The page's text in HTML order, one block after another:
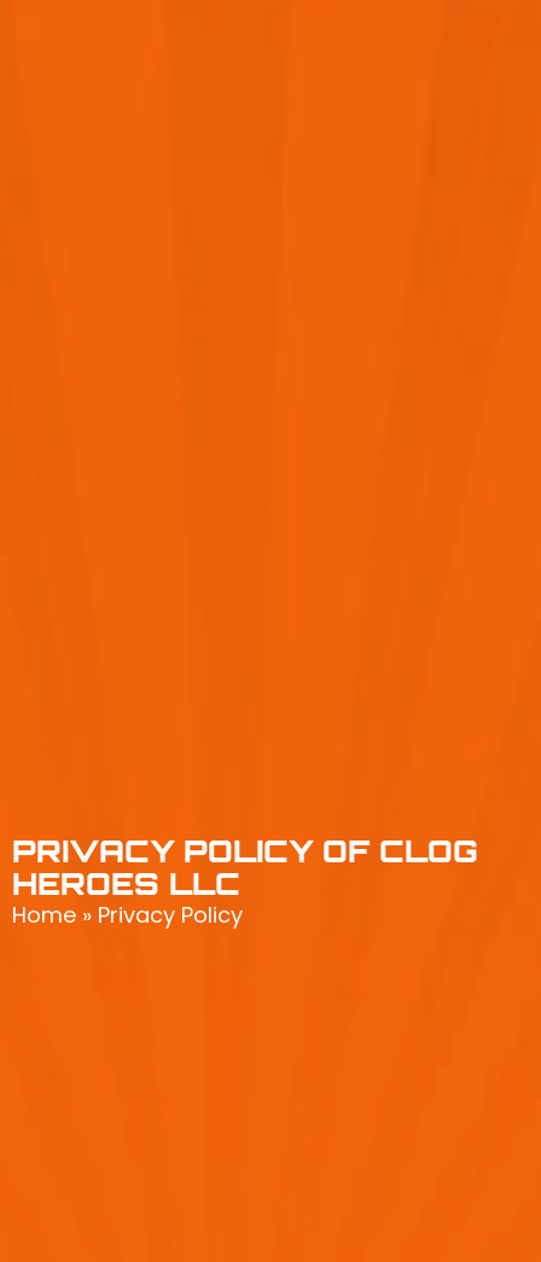
PRIVACY POLICY OF CLOG
HEROES LLC
Home » Privacy Policy